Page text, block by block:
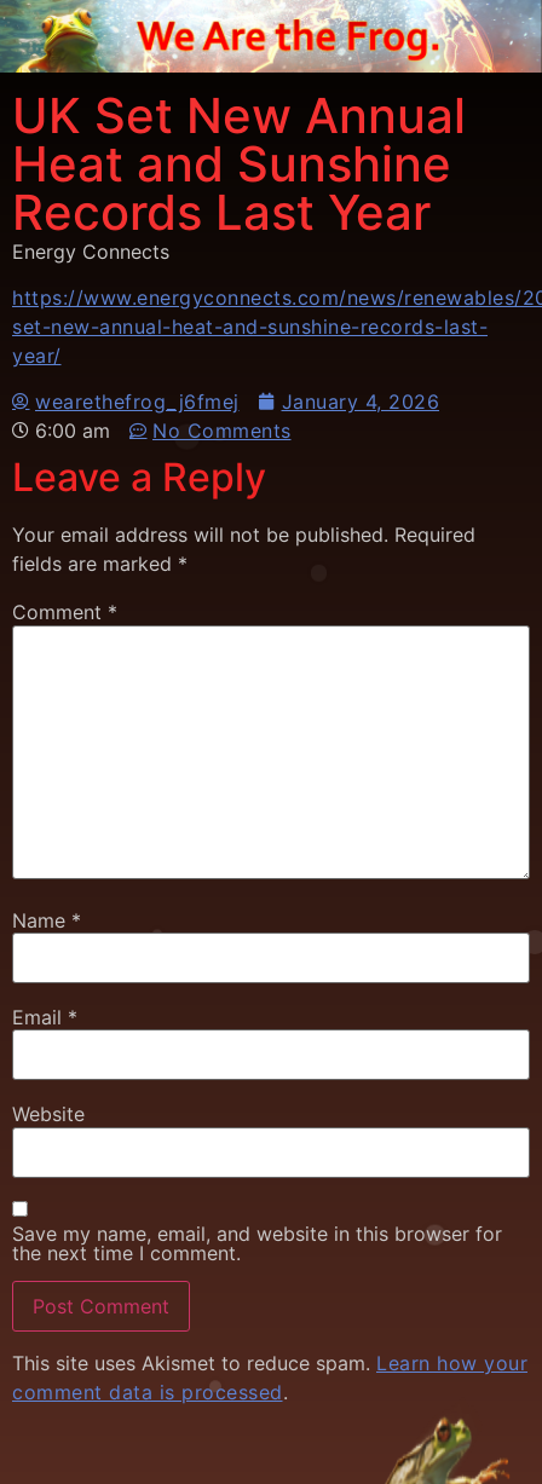
UK Set New Annual
Heat and Sunshine
Records Last Year
Energy Connects
https://www.energyconnects.com/news/renewables/
set-new-annual-heat-and-sunshine-records-last-
year/
wearethefrog_j6fmej
January 4, 2026
6:00 am
No Comments
Leave a Reply
Your email address will not be published. Required
fields are marked *
Comment *
Name *
Email *
Website
Save my name, email, and website in this browser for
the next time I comment.
This site uses Akismet to reduce spam. Learn how your
comment data is processed.